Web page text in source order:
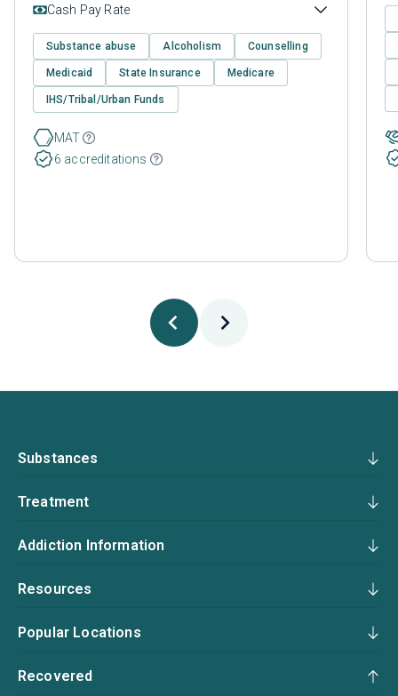
Cash Pay Rate
Substance abuse Alcoholism Counselling
Medicaid State Insurance Medicare
IHS/Tribal/Urban Funds
MAT
6 accreditations
Substances
Treatment
Addiction Information
Resources
Popular Locations
Recovered